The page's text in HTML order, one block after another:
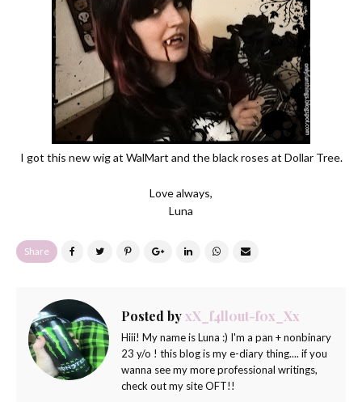
I got this new wig at WalMart and the black roses at Dollar Tree.
Love always,
Luna
Share
Posted byxX_f4ll0ut-f0x_Xx
Hiii! My name is Luna :) I'm a pan + nonbinary
23 y/o ! this blog is my e-diary thing.... if you
wanna see my more professional writings,
check out my site OFT!!